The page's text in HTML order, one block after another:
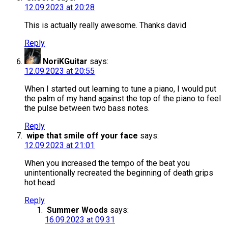
12.09.2023 at 20:28
This is actually really awesome. Thanks david
Reply
NoriKGuitar says:
12.09.2023 at 20:55
When I started out learning to tune a piano, I would put
the palm of my hand against the top of the piano to feel
the pulse between two bass notes.
Reply
wipe that smile off your face says:
12.09.2023 at 21:01
When you increased the tempo of the beat you
unintentionally recreated the beginning of death grips
hot head
Reply
Summer Woods says:
16.09.2023 at 09:31